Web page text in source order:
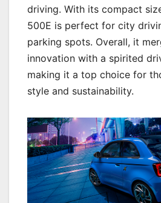
driving. With its compact
500E is perfect for city
parking spots. Overall, it
innovation with a spirited
making it a top choice for
style and sustainability.